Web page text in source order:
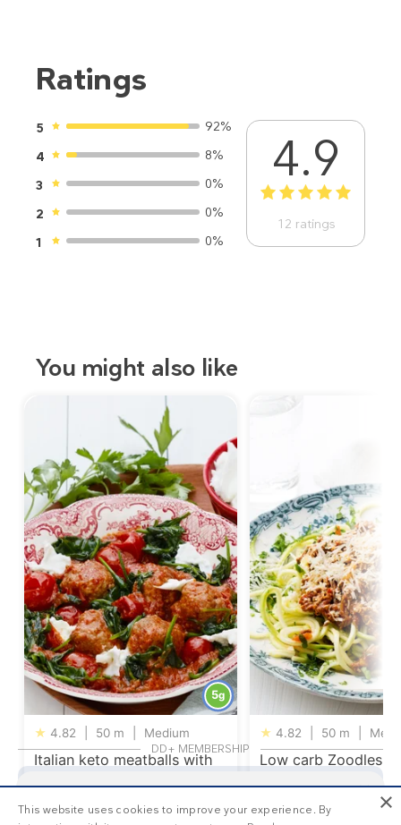
Ratings
5
92%
4
8%
3
0%
2
0%
1
0%
4.9
1 2 3 4 5
12 ratings
You might also like
5g
★ 4.82 50 m Medium
Italian keto meatballs with
★ 4.82 50 m
Low carb Zoodles
DD+ MEMBERSHIP
Get your personalized meal plan
This is 1/3of the premium recipes you can view
×
This website uses cookies to improve your experience. By